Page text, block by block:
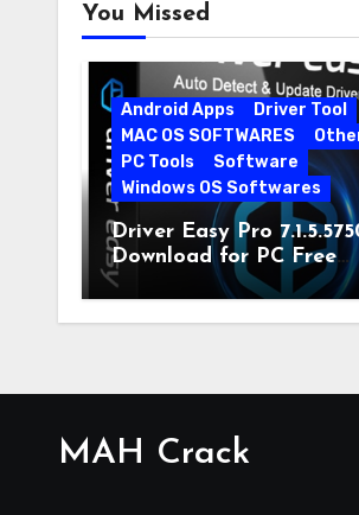
You Missed
Android Apps
Driver Tool
MAC OS SOFTWARES
PC Tools
Software
Windows OS Softwares
Driver Easy Pro
Download for PC Free
Download
MAH Crack